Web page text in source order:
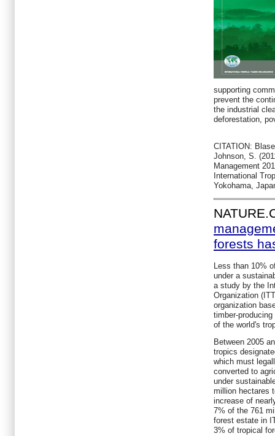
supporting
prevent the
the industrial
deforestation,
CITATION:
Johnson, S.
Management
International
Yokohama,
forests
Less than 10%
under a
a study by the
Organization
organization
timber-
of the world's
Between 2005
tropics
which must
converted to
under
million hectares
increase of
7% of the 761
forest estate in
3% of tropical